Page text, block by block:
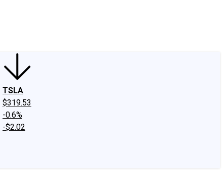
TSLA
$319.53
-0.6%
-$2.02